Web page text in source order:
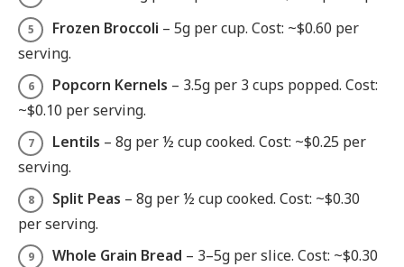
Frozen Broccoli – 5g per cup. Cost: ~$0.60 per
serving.
Popcorn Kernels – 3.5g per 3 cups popped. Cost:
~$0.10 per serving.
Lentils – 8g per ½ cup cooked. Cost: ~$0.25 per
serving.
Split Peas – 8g per ½ cup cooked. Cost: ~$0.30
per serving.
Whole Grain Bread – 3–5g per slice. Cost: ~$0.30